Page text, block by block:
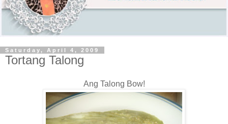
Saturday, April 4, 2009
Tortang Talong
Ang Talong Bow!